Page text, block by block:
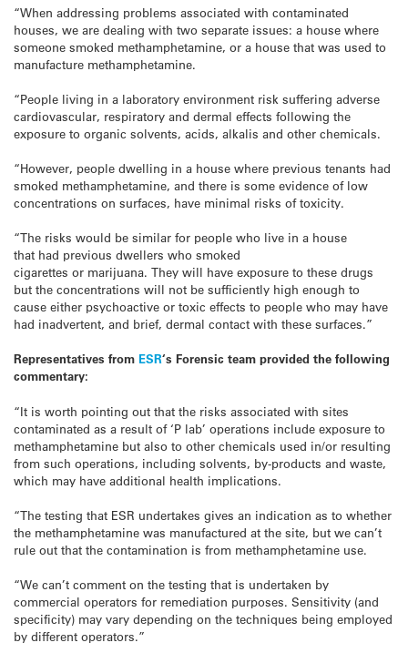
“When addressing problems associated with contaminated
houses, we are dealing with two separate issues: a house where
someone smoked methamphetamine, or a house that was used to
manufacture methamphetamine.
“People living in a laboratory environment risk suffering adverse
cardiovascular, respiratory and dermal effects following the
exposure to organic solvents, acids, alkalis and other chemicals.
“However, people dwelling in a house where previous tenants had
smoked methamphetamine, and there is some evidence of low
concentrations on surfaces, have minimal risks of toxicity.
“The risks would be similar for people who live in a house
that had previous dwellers who smoked
cigarettes or marijuana. They will have exposure to these drugs
but the concentrations will not be sufficiently high enough to
cause either psychoactive or toxic effects to people who may have
had inadvertent, and brief, dermal contact with these surfaces.”
Representatives from ESR‘s Forensic team provided the following
commentary:
“It is worth pointing out that the risks associated with sites
contaminated as a result of ‘P lab’ operations include exposure to
methamphetamine but also to other chemicals used in/or resulting
from such operations, including solvents, by-products and waste,
which may have additional health implications.
“The testing that ESR undertakes gives an indication as to whether
the methamphetamine was manufactured at the site, but we can’t
rule out that the contamination is from methamphetamine use.
“We can’t comment on the testing that is undertaken by
commercial operators for remediation purposes. Sensitivity (and
specificity) may vary depending on the techniques being employed
by different operators.”